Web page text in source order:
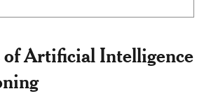
of Artificial Intelligence